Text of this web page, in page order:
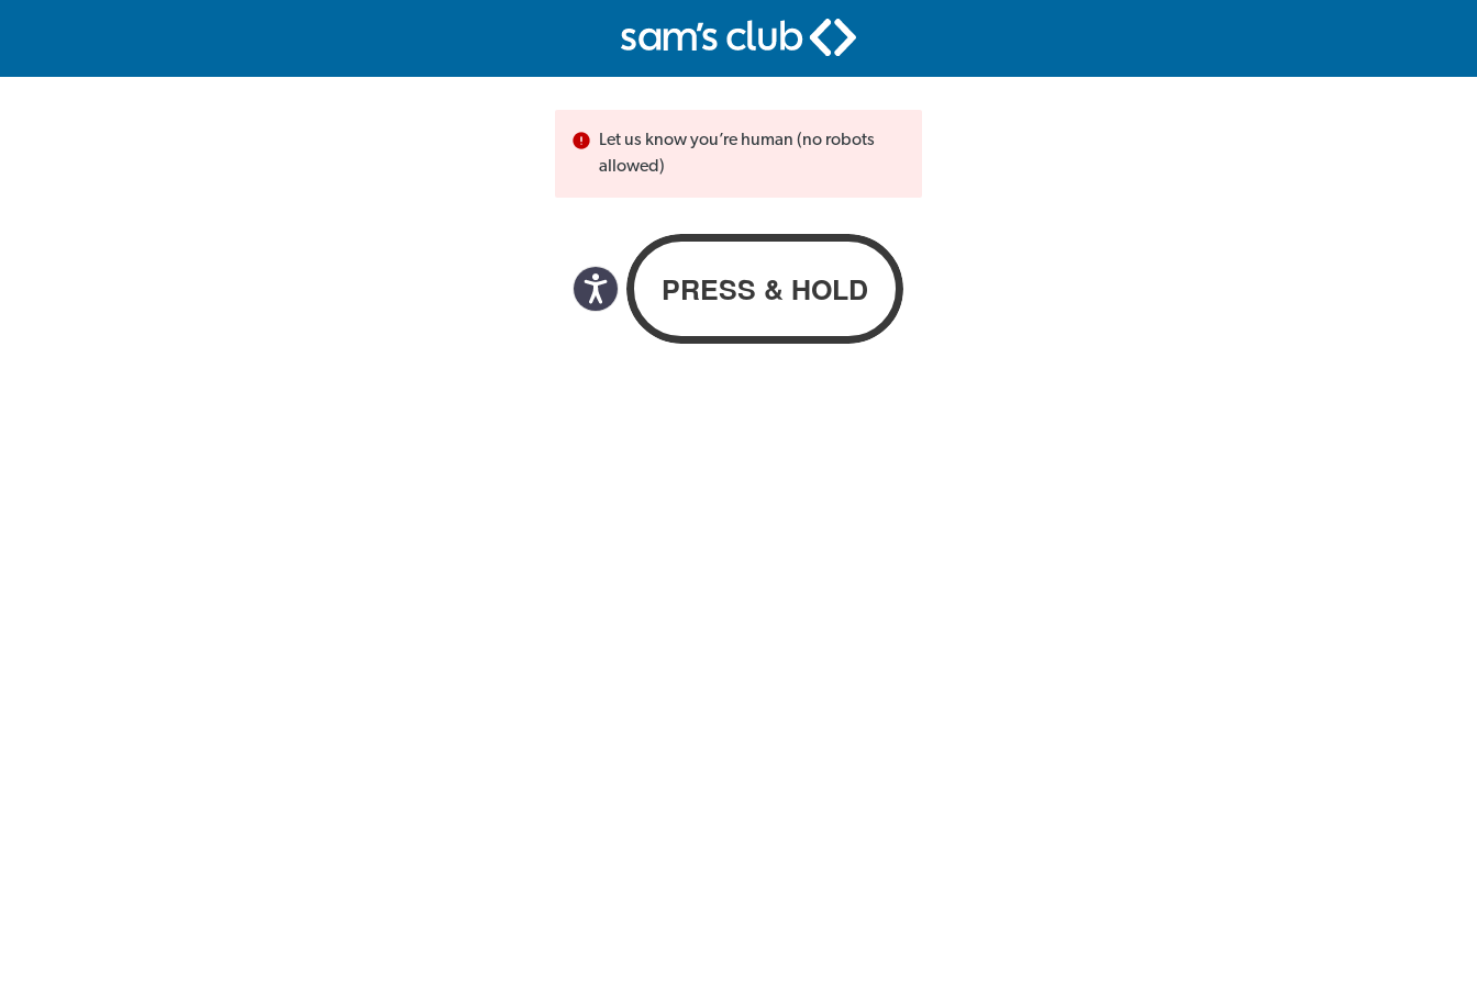
Let us know you’re human (no robots
allowed)